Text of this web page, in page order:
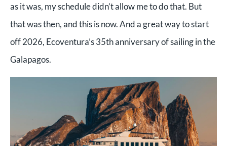
as it was, my schedule didn’t allow me to do that. But
that was then, and this is now. And a great way to start
off 2026, Ecoventura’s 35th anniversary of sailing in the
Galapagos.